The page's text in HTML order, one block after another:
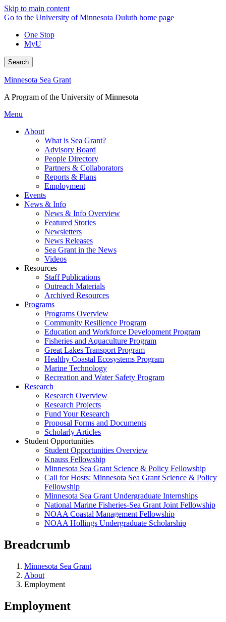
Skip to main content
Go to the University of Minnesota Duluth home page
One Stop
MyU
Search
Minnesota Sea Grant
A Program of the University of Minnesota
Menu
About
What is Sea Grant?
Advisory Board
People Directory
Partners & Collaborators
Reports & Plans
Employment
Events
News & Info
News & Info Overview
Featured Stories
Newsletters
News Releases
Sea Grant in the News
Videos
Resources
Staff Publications
Outreach Materials
Archived Resources
Programs
Programs Overview
Community Resilience Program
Education and Workforce Development Program
Fisheries and Aquaculture Program
Great Lakes Transport Program
Healthy Coastal Ecosystems Program
Marine Technology
Recreation and Water Safety Program
Research
Research Overview
Research Projects
Fund Your Research
Proposal Forms and Documents
Scholarly Articles
Student Opportunities
Student Opportunities Overview
Knauss Fellowship
Minnesota Sea Grant Science & Policy Fellowship
Call for Hosts: Minnesota Sea Grant Science & Policy
Fellowship
Minnesota Sea Grant Undergraduate Internships
National Marine Fisheries-Sea Grant Joint Fellowship
NOAA Coastal Management Fellowship
NOAA Hollings Undergraduate Scholarship
Breadcrumb
Minnesota Sea Grant
About
Employment
Employment